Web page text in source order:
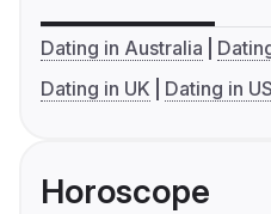
Dating in Australia
Dating in UK
Dating in
Horoscope